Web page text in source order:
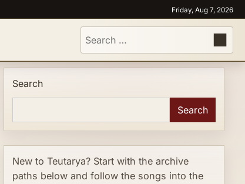
Friday, Aug 7, 2026
Search
Search
Search
New to Teutarya? Start with the archive
paths below and follow the songs into the